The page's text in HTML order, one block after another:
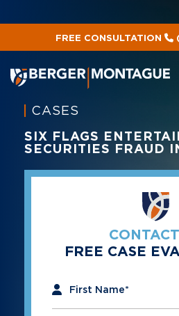
FREE CONSULTATION
CASES
SIX FLAGS
SECURITIES FRAUD
FREE CASE
First Name*